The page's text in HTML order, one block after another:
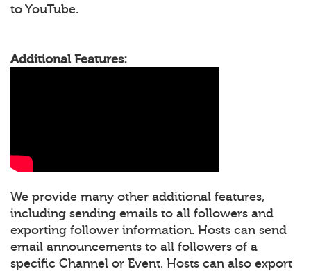
to YouTube.
Additional Features:
We provide many other additional features,
including sending emails to all followers and
exporting follower information. Hosts can send
email announcements to all followers of a
specific Channel or Event. Hosts can also export